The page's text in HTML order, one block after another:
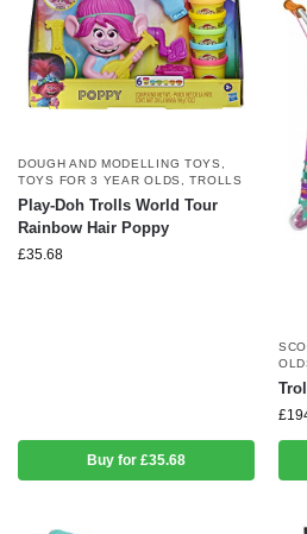
DOUGH AND MODELLING TOYS ,
TOYS FOR 3 YEAR OLDS ,TROLLS
Play-Doh Trolls World Tour
Rainbow Hair Poppy
£35.68
Buy for £35.68
£